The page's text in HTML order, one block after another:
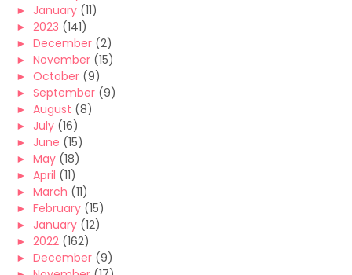
► January (11)
► 2023 (141)
► December (2)
► November (15)
► October (9)
► September (9)
► August (8)
► July (16)
► June (15)
► May (18)
► April (11)
► March (11)
► February (15)
► January (12)
► 2022 (162)
► December (9)